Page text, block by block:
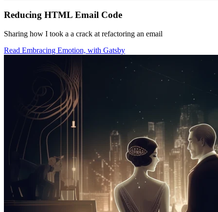
Reducing HTML Email Code
Sharing how I took a a crack at refactoring an email
Read Embracing Emotion, with Gatsby